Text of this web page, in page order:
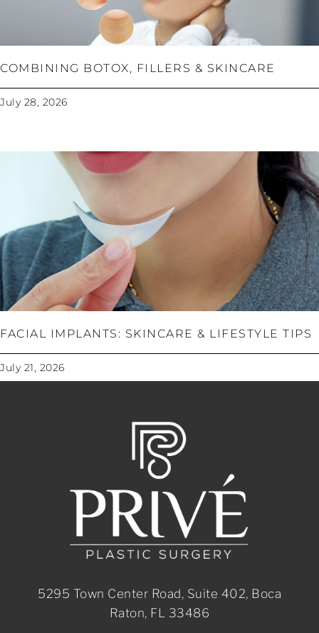
COMBINING BOTOX, FILLERS & SKINCARE
July 28, 2026
FACIAL IMPLANTS: SKINCARE & LIFESTYLE TIPS
July 21, 2026
5295 Town Center Road, Suite 402, Boca
Raton, FL 33486